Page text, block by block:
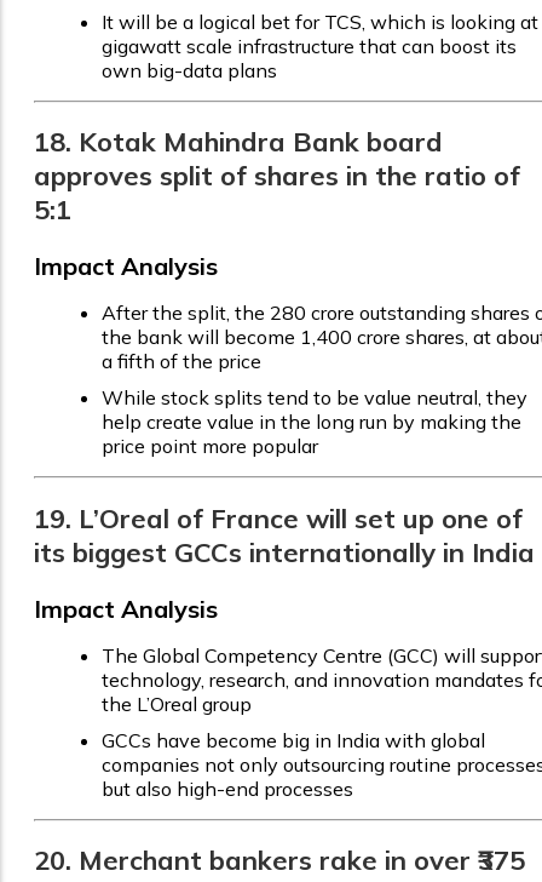
It will be a logical bet for TCS, which is looking at
gigawatt scale infrastructure that can boost its
own big-data plans
18. Kotak Mahindra Bank board
approves split of shares in the ratio of
5:1
Impact Analysis
After the split, the 280 crore outstanding shares
the bank will become 1,400 crore shares, at
a fifth of the price
While stock splits tend to be value neutral, they
help create value in the long run by making the
price point more popular
19. L’Oreal of France will set up one of
its biggest GCCs internationally in India
Impact Analysis
The Global Competency Centre (GCC) will
technology, research, and innovation mandates
the L’Oreal group
GCCs have become big in India with global
companies not only outsourcing routine
but also high-end processes
20. Merchant bankers rake in over ₹375